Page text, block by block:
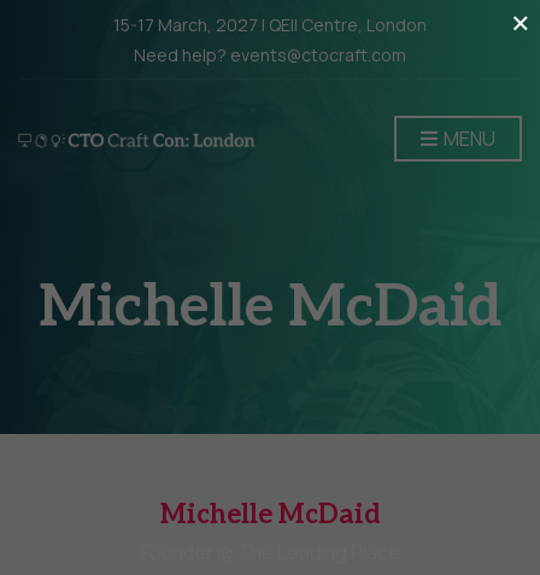
15-17 March, 2027 | QEII Centre, London
Need help? events@ctocraft.com
MENU
Michelle McDaid
Michelle McDaid
×